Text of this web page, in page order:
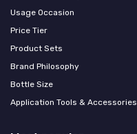
Usage Occasion
Price Tier
Product Sets
Brand Philosophy
Bottle Size
Application Tools & Accessories